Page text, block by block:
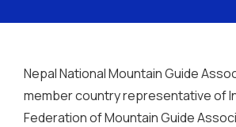
Nepal National Mountain Guide
member country representative of
Federation of Mountain Guide